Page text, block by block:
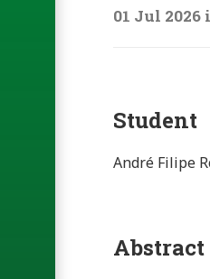
01 Jul 2026
Student
André Filipe
Abstract